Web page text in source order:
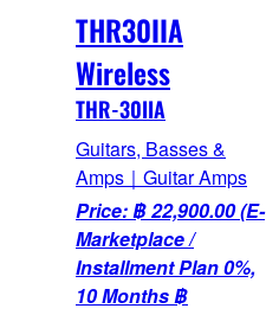
THR30IIA
Wireless
THR-30IIA
Guitars, Basses &
Amps｜Guitar Amps
Price: ฿ 22,900.00 (E-
Marketplace /
Installment Plan 0%,
10 Months ฿